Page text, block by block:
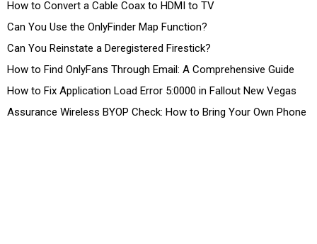
How to Convert a Cable Coax to HDMI to TV
Can You Use the OnlyFinder Map Function?
Can You Reinstate a Deregistered Firestick?
How to Find OnlyFans Through Email: A Comprehensive Guide
How to Fix Application Load Error 5:0000 in Fallout New Vegas
Assurance Wireless BYOP Check: How to Bring Your Own Phone